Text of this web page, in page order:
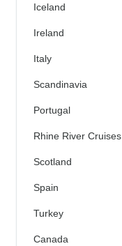
Iceland
Ireland
Italy
Scandinavia
Portugal
Rhine River Cruises
Scotland
Spain
Turkey
Canada